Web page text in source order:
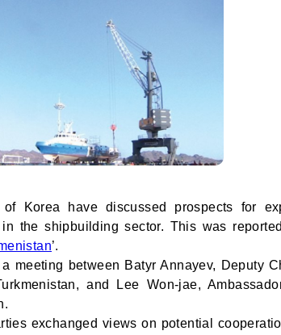
Korea have discussed prospects for
the shipbuilding sector. This was
’.
meeting between Batyr Annayev, Deputy
and Lee Won-jae,
exchanged views on potential